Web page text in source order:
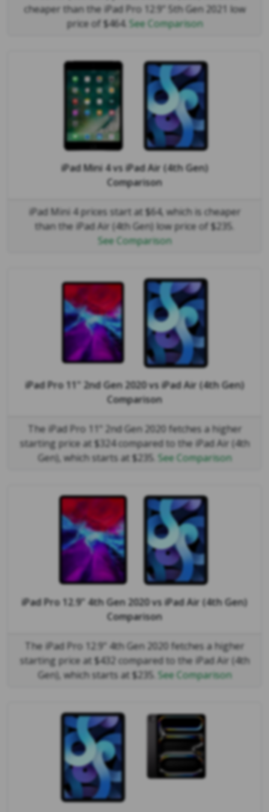
cheaper than the iPad Pro 12.9" 5th Gen 2021 low
price of $464. See Comparison
iPad Mini 4vsiPad Air (4th Gen)
Comparison
iPad Mini 4 prices start at $64, which is cheaper
than the iPad Air (4th Gen) low price of $235.
See Comparison
iPad Pro 11" 2nd Gen 2020vsiPad Air (4th Gen)
Comparison
The iPad Pro 11" 2nd Gen 2020 fetches a higher
starting price at $324 compared to the iPad Air (4th
Gen), which starts at $235. See Comparison
iPad Pro 12.9" 4th Gen 2020vsiPad Air (4th Gen)
Comparison
The iPad Pro 12.9" 4th Gen 2020 fetches a higher
starting price at $432 compared to the iPad Air (4th
Gen), which starts at $235. See Comparison